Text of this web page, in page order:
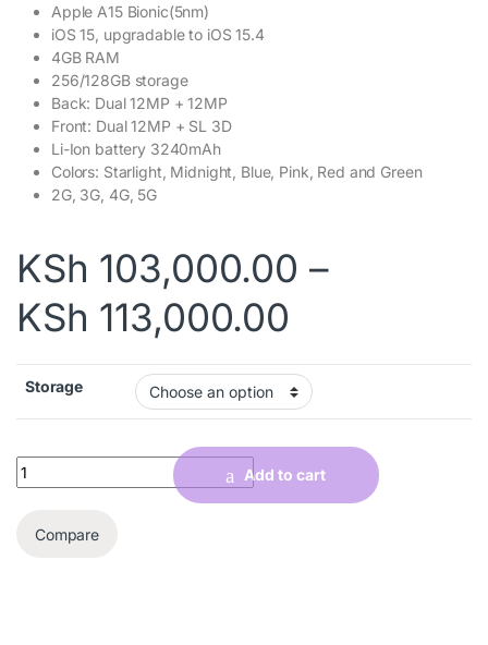
Apple A15 Bionic(5nm)
iOS 15, upgradable to iOS 15.4
4GB RAM
256/128GB storage
Back: Dual 12MP + 12MP
Front: Dual 12MP + SL 3D
Li-Ion battery 3240mAh
Colors: Starlight, Midnight, Blue, Pink, Red and Green
2G, 3G, 4G, 5G
KSh 103,000.00 –
KSh 113,000.00
Storage
Quantity
Add to cart
Compare